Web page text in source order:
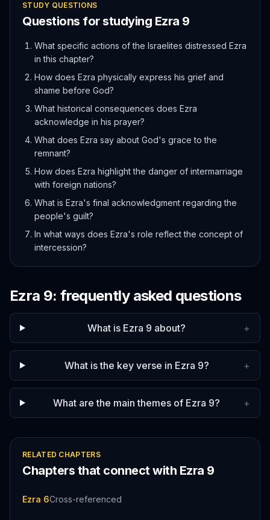
STUDY QUESTIONS
Questions for studying Ezra 9
What specific actions of the Israelites distressed Ezra
in this chapter?
How does Ezra physically express his grief and
shame before God?
What historical consequences does Ezra
acknowledge in his prayer?
What does Ezra say about God's grace to the
remnant?
How does Ezra highlight the danger of intermarriage
with foreign nations?
What is Ezra's final acknowledgment regarding the
people's guilt?
In what ways does Ezra's role reflect the concept of
intercession?
Ezra 9: frequently asked questions
What is Ezra 9 about? +
What is the key verse in Ezra 9? +
What are the main themes of Ezra 9? +
RELATED CHAPTERS
Chapters that connect with Ezra 9
Ezra 6Cross-referenced